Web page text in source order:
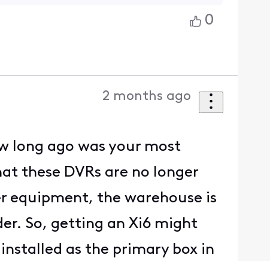
0
2 months ago
long ago was your most
these DVRs are no longer
equipment, the warehouse is
So, getting an Xi6 might
as the primary box in